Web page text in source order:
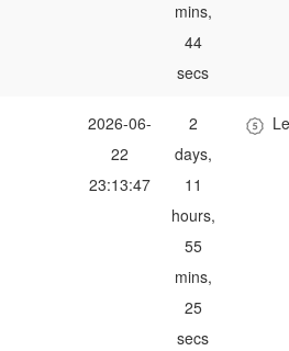
mins,
44
secs
2026-06-
22
23:13:47
2
days,
11
hours,
55
mins,
25
secs